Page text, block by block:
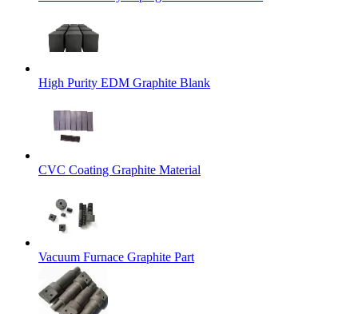
High Purity EDM Graphite Blank
CVC Coating Graphite Material
Vacuum Furnace Graphite Part